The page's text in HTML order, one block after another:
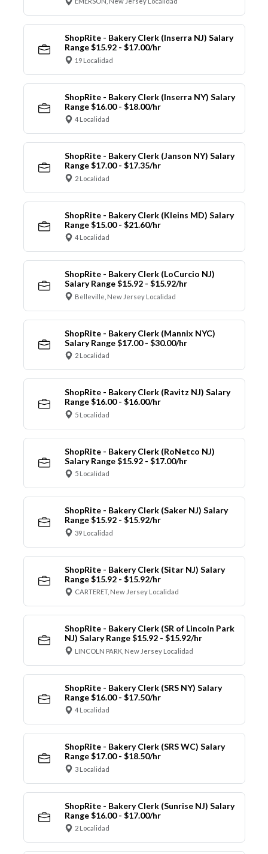
ShopRite - Bakery Clerk (Inserra NJ) Salary
Range $15.92 - $17.00/hr
19 Localidad
ShopRite - Bakery Clerk (Inserra NY) Salary
Range $16.00 - $18.00/hr
4 Localidad
ShopRite - Bakery Clerk (Janson NY) Salary
Range $17.00 - $17.35/hr
2 Localidad
ShopRite - Bakery Clerk (Kleins MD) Salary
Range $15.00 - $21.60/hr
4 Localidad
ShopRite - Bakery Clerk (LoCurcio NJ)
Salary Range $15.92 - $15.92/hr
Belleville, New Jersey Localidad
ShopRite - Bakery Clerk (Mannix NYC)
Salary Range $17.00 - $30.00/hr
2 Localidad
ShopRite - Bakery Clerk (Ravitz NJ) Salary
Range $16.00 - $16.00/hr
5 Localidad
ShopRite - Bakery Clerk (RoNetco NJ)
Salary Range $15.92 - $17.00/hr
5 Localidad
ShopRite - Bakery Clerk (Saker NJ) Salary
Range $15.92 - $15.92/hr
39 Localidad
ShopRite - Bakery Clerk (Sitar NJ) Salary
Range $15.92 - $15.92/hr
CARTERET, New Jersey Localidad
ShopRite - Bakery Clerk (SR of Lincoln Park
NJ) Salary Range $15.92 - $15.92/hr
LINCOLN PARK, New Jersey Localidad
ShopRite - Bakery Clerk (SRS NY) Salary
Range $16.00 - $17.50/hr
4 Localidad
ShopRite - Bakery Clerk (SRS WC) Salary
Range $17.00 - $18.50/hr
3 Localidad
ShopRite - Bakery Clerk (Sunrise NJ) Salary
Range $16.00 - $17.00/hr
2 Localidad